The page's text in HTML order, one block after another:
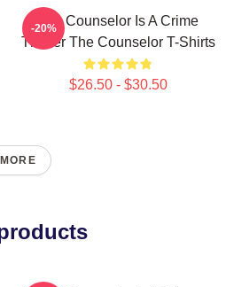
The Counselor Is A Crime
Thriller The Counselor T-Shirts
$26.50 - $30.50
-20%